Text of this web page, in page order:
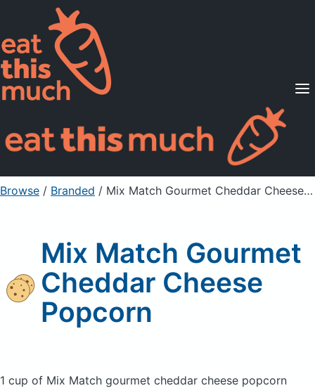
Supported Diets
Pricing
For Professionals
Sign Up Already a member? Sign in
Browse / Branded / Mix Match Gourmet Cheddar Cheese Popcorn
Mix Match Gourmet
Cheddar Cheese
Popcorn
1 cup of Mix Match gourmet cheddar cheese popcorn